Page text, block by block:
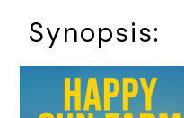
Synopsis: